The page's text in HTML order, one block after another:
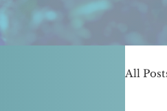
All